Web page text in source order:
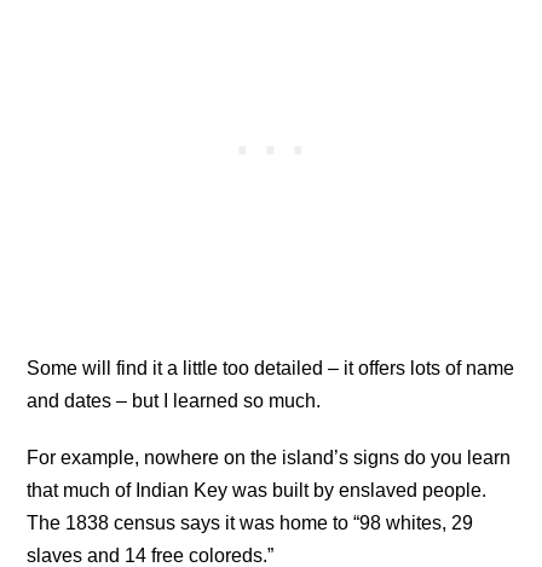
Some will find it a little too detailed – it offers lots of name
and dates – but I learned so much.
For example, nowhere on the island’s signs do you learn
that much of Indian Key was built by enslaved people.
The 1838 census says it was home to “98 whites, 29
slaves and 14 free coloreds.”